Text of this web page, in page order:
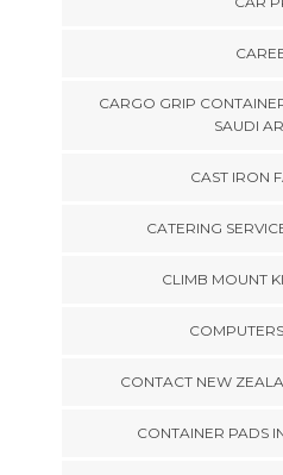
CARGO GRIP
SAUDI
CAST IRON
CATERING
CLIMB MOUNT
CONTACT NEW
CONTAINER PADS